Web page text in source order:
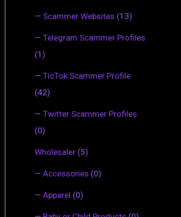
— Scammer Websites (13)
— Telegram Scammer Profiles
(1)
— TicTok Scammer Profile
(42)
— Twitter Scammer Profiles
(0)
Wholesaler (5)
— Accessories (0)
— Apparel (0)